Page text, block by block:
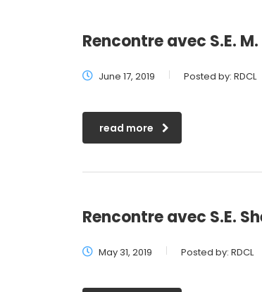
Rencontre avec S.E.
June 17, 2019 Posted by: RDCL
read more
Rencontre avec S.E.
May 31, 2019 Posted by: RDCL